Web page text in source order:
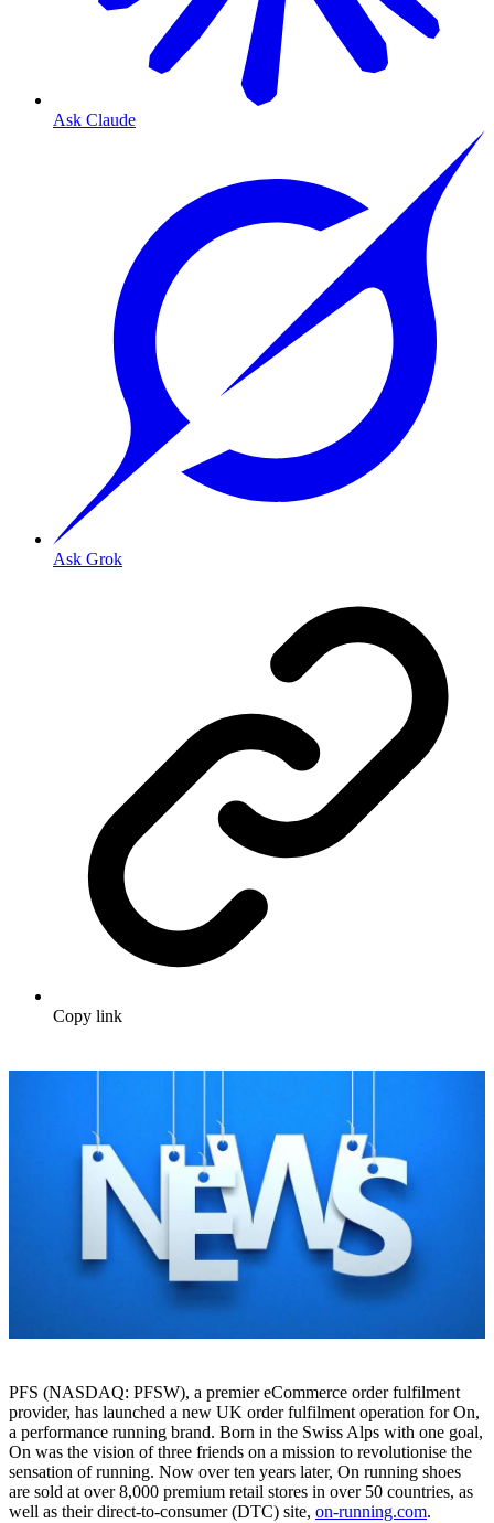
Ask Claude
Ask Grok
Copy link
PFS (NASDAQ: PFSW), a premier eCommerce order fulfilment
provider, has launched a new UK order fulfilment operation for On,
a performance running brand. Born in the Swiss Alps with one goal,
On was the vision of three friends on a mission to revolutionise the
sensation of running. Now over ten years later, On running shoes
are sold at over 8,000 premium retail stores in over 50 countries, as
well as their direct-to-consumer (DTC) site, on-running.com.